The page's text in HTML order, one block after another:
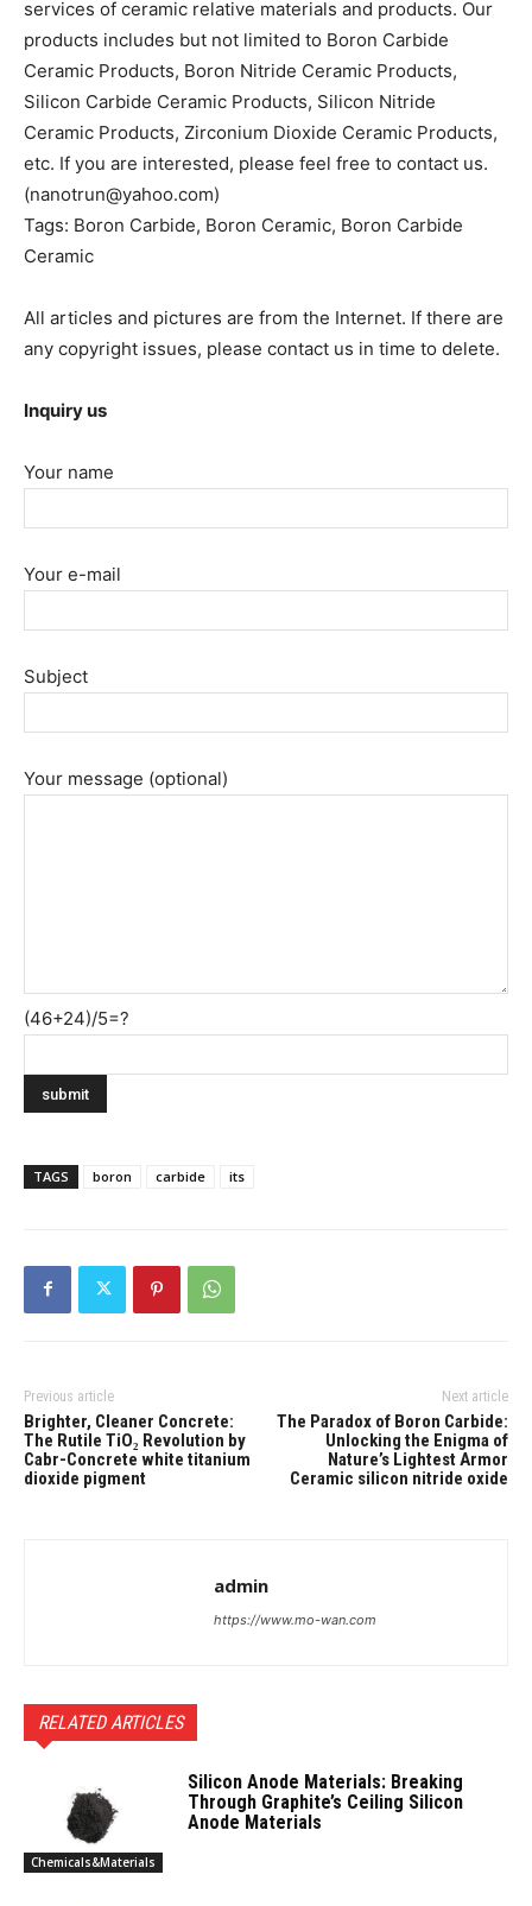
services of ceramic relative materials and products. Our
products includes but not limited to Boron Carbide
Ceramic Products, Boron Nitride Ceramic Products,
Silicon Carbide Ceramic Products, Silicon Nitride
Ceramic Products, Zirconium Dioxide Ceramic Products,
etc. If you are interested, please feel free to contact us.
(nanotrun@yahoo.com)
Tags: Boron Carbide, Boron Ceramic, Boron Carbide
Ceramic
All articles and pictures are from the Internet. If there are
any copyright issues, please contact us in time to delete.
Inquiry us
Your name
Your e-mail
Subject
Your message (optional)
(46+24)/5=?
TAGS boron carbide its
Previous article
Brighter, Cleaner Concrete:
The Rutile TiO₂ Revolution by
Cabr-Concrete white titanium
dioxide pigment
Next article
​​The Paradox of Boron Carbide:
Unlocking the Enigma of
Nature’s Lightest Armor
Ceramic silicon nitride oxide
admin
https://www.mo-wan.com
RELATED ARTICLES
Chemicals&Materials
Silicon Anode Materials: Breaking
Through Graphite’s Ceiling Silicon
Anode Materials